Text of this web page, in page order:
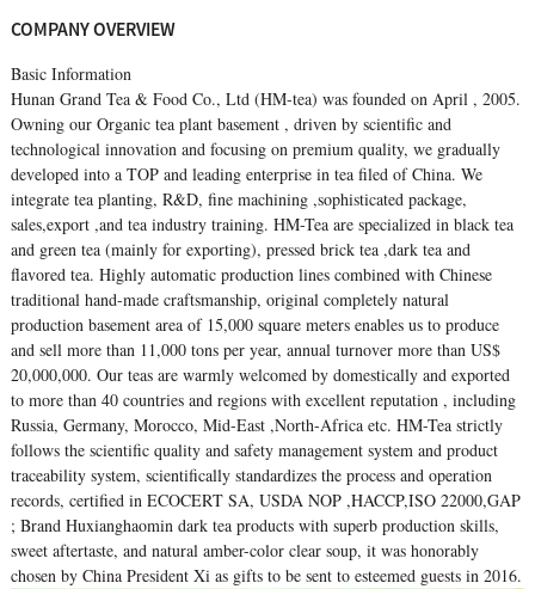
COMPANY OVERVIEW
Basic Information
Hunan Grand Tea & Food Co., Ltd (HM-tea) was founded on April , 2005.
Owning our Organic tea plant basement , driven by scientific and
technological innovation and focusing on premium quality, we gradually
developed into a TOP and leading enterprise in tea filed of China. We
integrate tea planting, R&D, fine machining ,sophisticated package,
sales,export ,and tea industry training. HM-Tea are specialized in black tea
and green tea (mainly for exporting), pressed brick tea ,dark tea and
flavored tea. Highly automatic production lines combined with Chinese
traditional hand-made craftsmanship, original completely natural
production basement area of 15,000 square meters enables us to produce
and sell more than 11,000 tons per year, annual turnover more than US$
20,000,000. Our teas are warmly welcomed by domestically and exported
to more than 40 countries and regions with excellent reputation , including
Russia, Germany, Morocco, Mid-East ,North-Africa etc. HM-Tea strictly
follows the scientific quality and safety management system and product
traceability system, scientifically standardizes the process and operation
records, certified in ECOCERT SA, USDA NOP ,HACCP,ISO 22000,GAP
; Brand Huxianghaomin dark tea products with superb production skills,
sweet aftertaste, and natural amber-color clear soup, it was honorably
chosen by China President Xi as gifts to be sent to esteemed guests in 2016.